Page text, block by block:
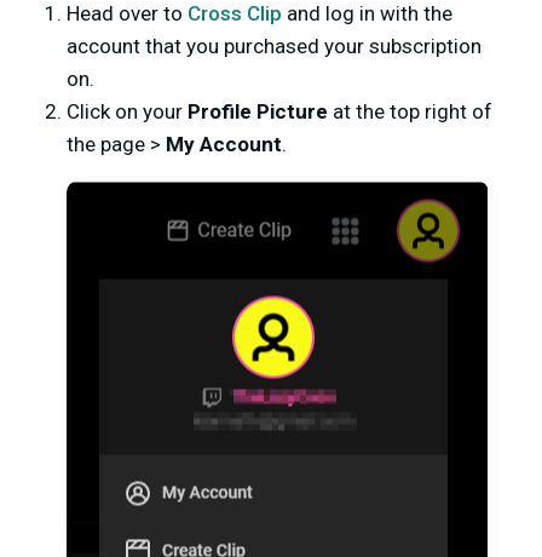
Head over to Cross Clip and log in with the
account that you purchased your subscription
on.
Click on your Profile Picture at the top right of
the page > My Account.